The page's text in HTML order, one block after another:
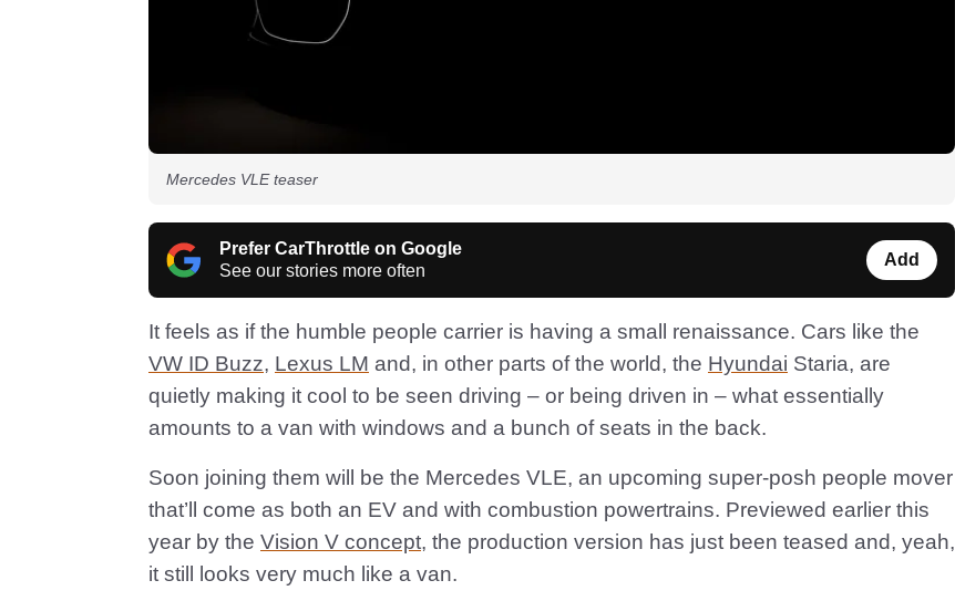
Mercedes VLE teaser
Prefer CarThrottle on Google
See our stories more often
Add
It feels as if the humble people carrier is having a small renaissance. Cars like the
VW ID Buzz, Lexus LM and, in other parts of the world, the Hyundai Staria, are
quietly making it cool to be seen driving – or being driven in – what essentially
amounts to a van with windows and a bunch of seats in the back.
Soon joining them will be the Mercedes VLE, an upcoming super-posh people mover
that’ll come as both an EV and with combustion powertrains. Previewed earlier this
year by the Vision V concept, the production version has just been teased and, yeah,
it still looks very much like a van.